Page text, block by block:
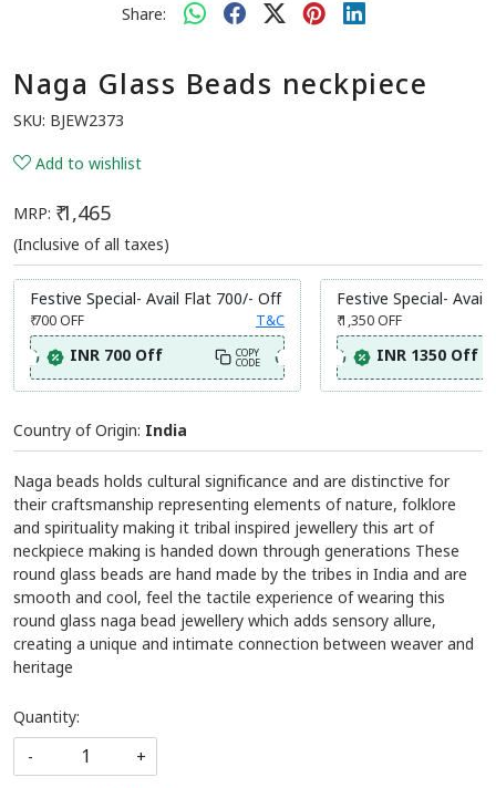
Share:
Naga Glass Beads neckpiece
SKU: BJEW2373
Add to wishlist
MRP: ₹ 1,465
(Inclusive of all taxes)
Festive Special- Avail Flat 700/- Off
₹ 700OFF T&C
INR 700 Off COPY
CODE
Festive Special- Avail
₹ 1,350OFF
INR 1350 Off
Country of Origin: India
Naga beads holds cultural significance and are distinctive for
their craftsmanship representing elements of nature, folklore
and spirituality making it tribal inspired jewellery this art of
neckpiece making is handed down through generations These
round glass beads are hand made by the tribes in India and are
smooth and cool, feel the tactile experience of wearing this
round glass naga bead jewellery which adds sensory allure,
creating a unique and intimate connection between weaver and
heritage
Quantity:
-
+